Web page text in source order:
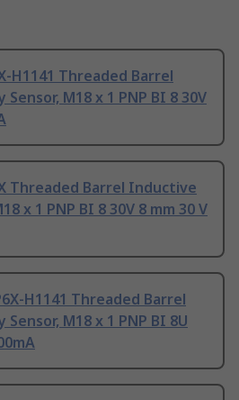
H1141 Threaded Barrel
M18 x 1 PNP BI 8 30V
Threaded Barrel Inductive
x 1 PNP BI 8 30V 8 mm 30 V
H1141 Threaded Barrel
M18 x 1 PNP BI 8U